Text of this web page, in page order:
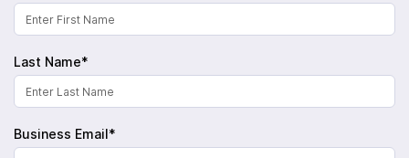
Last Name*
Business Email*